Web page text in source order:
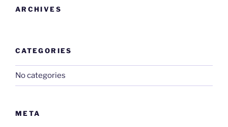
ARCHIVES
CATEGORIES
No categories
META